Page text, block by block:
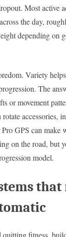
Most active
the day,
depending on
Variety
The
or movement
accessories,
GPS can make
on the road, but
model.
that
fitness,